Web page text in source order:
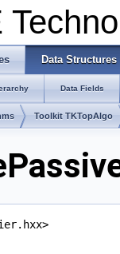
Data Structures
Data Fields
Toolkit TKTopAlgo